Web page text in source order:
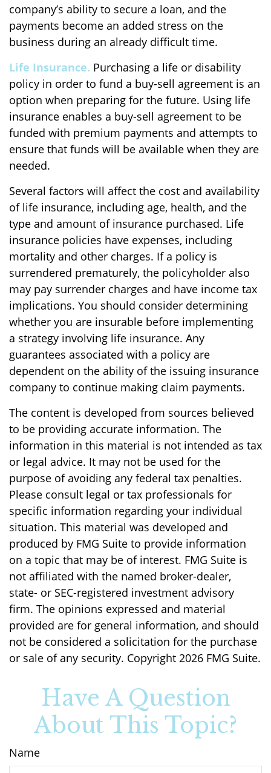
company’s ability to secure a loan, and the
payments become an added stress on the
business during an already difficult time.
Life Insurance. Purchasing a life or disability
policy in order to fund a buy-sell agreement is an
option when preparing for the future. Using life
insurance enables a buy-sell agreement to be
funded with premium payments and attempts to
ensure that funds will be available when they are
needed.
Several factors will affect the cost and availability
of life insurance, including age, health, and the
type and amount of insurance purchased. Life
insurance policies have expenses, including
mortality and other charges. If a policy is
surrendered prematurely, the policyholder also
may pay surrender charges and have income tax
implications. You should consider determining
whether you are insurable before implementing
a strategy involving life insurance. Any
guarantees associated with a policy are
dependent on the ability of the issuing insurance
company to continue making claim payments.
The content is developed from sources believed
to be providing accurate information. The
information in this material is not intended as tax
or legal advice. It may not be used for the
purpose of avoiding any federal tax penalties.
Please consult legal or tax professionals for
specific information regarding your individual
situation. This material was developed and
produced by FMG Suite to provide information
on a topic that may be of interest. FMG Suite is
not affiliated with the named broker-dealer,
state- or SEC-registered investment advisory
firm. The opinions expressed and material
provided are for general information, and should
not be considered a solicitation for the purchase
or sale of any security. Copyright 2026 FMG Suite.
Have A Question
About This Topic?
Name